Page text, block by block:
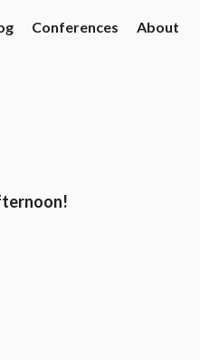
Conferences About